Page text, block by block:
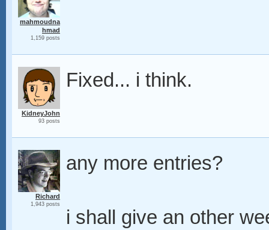
mahmoudna
hmad
1,159 posts
KidneyJohn
93 posts
Fixed... i think.
Richard
1,943 posts
any more entries?
i shall give an other